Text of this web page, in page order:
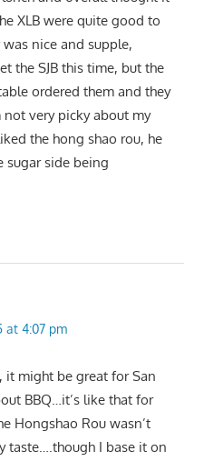
XLB were quite good to
nice and supple,
the SJB this time, but the
ordered them and they
very picky about my
the hong shao rou, he
sugar side being
at 4:07 pm
it might be great for San
BBQ…it’s like that for
Hongshao Rou wasn’t
taste….though I base it on